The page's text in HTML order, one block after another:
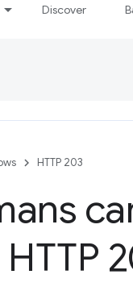
Discover
HTTP 203